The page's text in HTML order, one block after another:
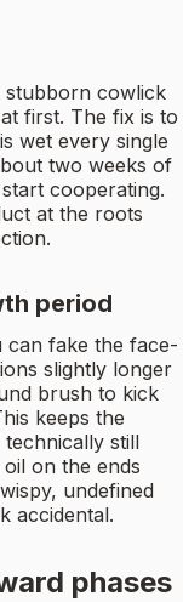
stubborn cowlick
first. The fix is to
wet every single
two weeks of
cooperating.
at the roots
period
can fake the face-
slightly longer
brush to kick
keeps the
still
on the ends
undefined
accidental.
phases